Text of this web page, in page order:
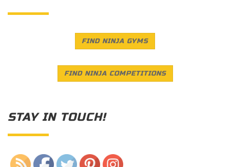
FIND NINJA GYMS
FIND NINJA COMPETITIONS
STAY IN TOUCH!